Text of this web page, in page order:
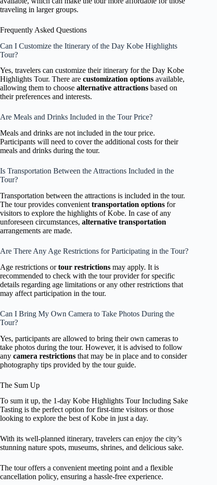
traveling in larger groups.
Frequently Asked Questions
Can I Customize the Itinerary of the Day Kobe Highlights
Tour?
Yes, travelers can customize their itinerary for the Day Kobe
Highlights Tour. There are customization options available,
allowing them to choose alternative attractions based on
their preferences and interests.
Are Meals and Drinks Included in the Tour Price?
Meals and drinks are not included in the tour price.
Participants will need to cover the additional costs for their
meals and drinks during the tour.
Is Transportation Between the Attractions Included in the
Tour?
Transportation between the attractions is included in the tour.
The tour provides convenient transportation options for
visitors to explore the highlights of Kobe. In case of any
unforeseen circumstances, alternative transportation
arrangements are made.
Are There Any Age Restrictions for Participating in the Tour?
Age restrictions ortour restrictions may apply. It is
recommended to check with the tour provider for specific
details regarding age limitations or any other restrictions that
may affect participation in the tour.
Can I Bring My Own Camera to Take Photos During the
Tour?
Yes, participants are allowed to bring their own cameras to
take photos during the tour. However, it is advised to follow
any camera restrictions that may be in place and to consider
photography tips provided by the tour guide.
The Sum Up
To sum it up, the 1-day Kobe Highlights Tour Including Sake
Tasting is the perfect option for first-time visitors or those
looking to explore the best of Kobe in just a day.
With its well-planned itinerary, travelers can enjoy the city’s
stunning nature spots, museums, shrines, and delicious sake.
The tour offers a convenient meeting point and a flexible
cancellation policy, ensuring a hassle-free experience.